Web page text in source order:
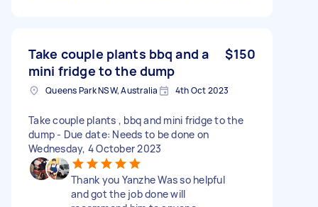
Take couple plants bbq and a
mini fridge to the dump
$150
Queens Park NSW, Australia 4th Oct 2023
Take couple plants , bbq and mini fridge to the
dump - Due date: Needs to be done on
Wednesday, 4 October 2023
Thank you Yanzhe Was so helpful
and got the job done will